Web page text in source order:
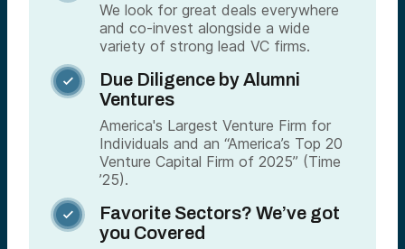
We look for great deals everywhere
and co-invest alongside a wide
variety of strong lead VC firms.

Due Diligence by Alumni
Ventures
America's Largest Venture Firm for
Individuals and an “America’s Top 20
Venture Capital Firm of 2025” (Time
’25).

Favorite Sectors? We’ve got
you Covered